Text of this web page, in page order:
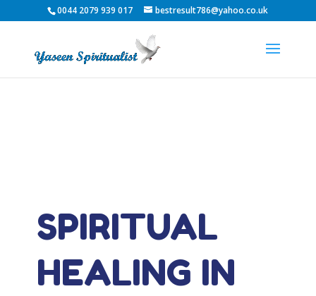
0044 2079 939 017 bestresult786@yahoo.co.uk
SPIRITUAL
HEALING IN